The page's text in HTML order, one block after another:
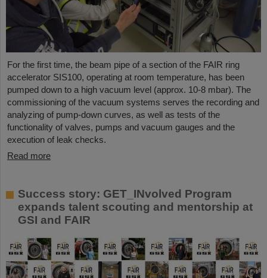
For the first time, the beam pipe of a section of the FAIR ring
accelerator SIS100, operating at room temperature, has been
pumped down to a high vacuum level (approx. 10-8 mbar). The
commissioning of the vacuum systems serves the recording and
analyzing of pump-down curves, as well as tests of the
functionality of valves, pumps and vacuum gauges and the
execution of leak checks.
Read more
Success story: GET_INvolved Program
expands talent scouting and mentorship at
GSI and FAIR